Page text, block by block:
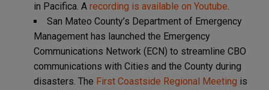
in Pacifica. A recording is available on Youtube.
San Mateo County’s Department of Emergency
Management has launched the Emergency
Communications Network (ECN) to streamline CBO
communications with Cities and the County during
disasters. The First Coastside Regional Meeting is